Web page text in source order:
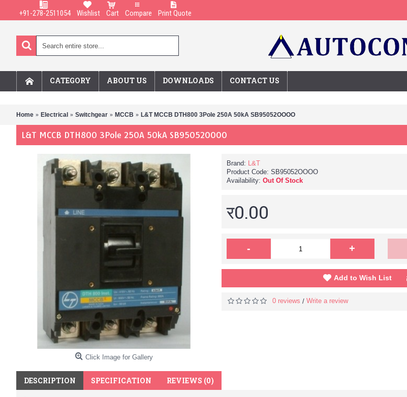
+91-278-2511054 Wishlist Cart Compare Print Quote
CATEGORY ABOUT US DOWNLOADS CONTACT US
Home Electrical Switchgear MCCB L&T MCCB DTH800 3Pole 250A 50kA SB95052OOOO
L&T MCCB DTH800 3Pole 250A 50kA SB95052OOOO
Click Image for Gallery
Brand: L&T
Product Code: SB95052OOOO
Availability: Out Of Stock
र0.00
- +
Add to Wish List
0 reviews / Write a review
DESCRIPTION SPECIFICATION REVIEWS (0)